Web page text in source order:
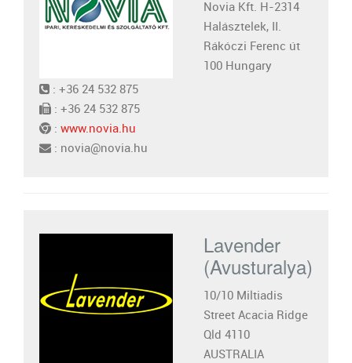
Novia Kft. H-2314
Halásztelek, II.
Rákóczi Ferenc út
100 Hungary
: +36 24 532 875
: +36 24 532 875
: www.novia.hu
: novia@novia.hu
Lavender
(Avusturalya)
10/10 Miltiadis
Street Acacia Ridge
Qld 4110
AUSTRALIA